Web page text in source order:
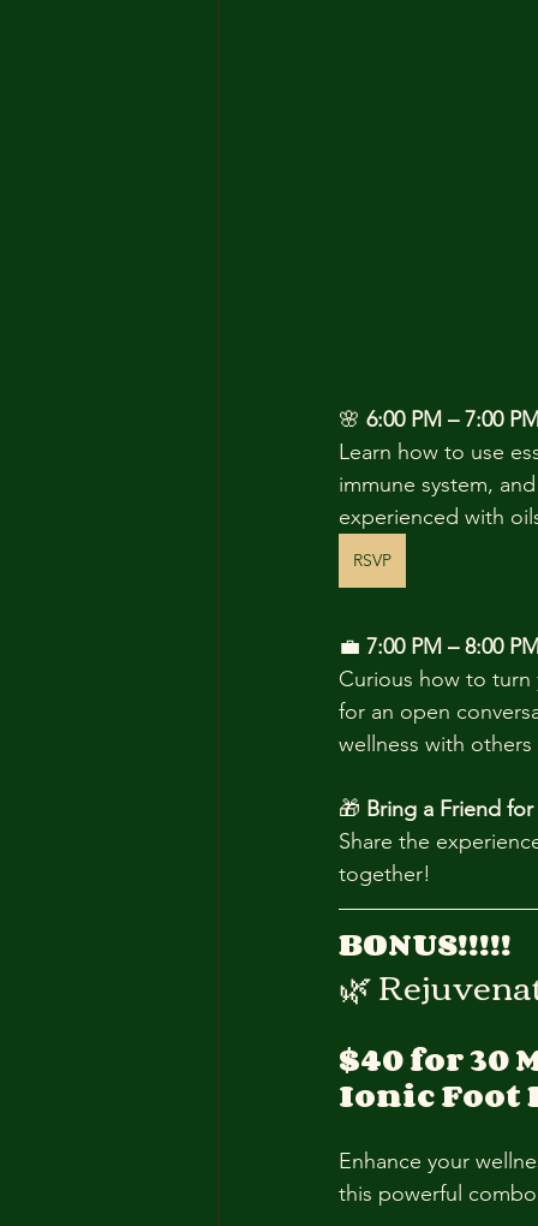
🌸 6:00 PM – 7:00
Learn how to use
immune system,
experienced with
RSVP
💼 7:00 PM – 8:00
Curious how to
for an open
wellness with
🎁 Bring a Friend
Share the
together!
BONUS!!!!!
🌿
$40 for 30
Ionic Foot
Enhance your
this powerful